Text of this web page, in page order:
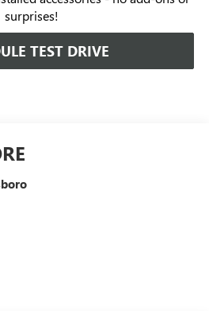
surprises!
TEST DRIVE